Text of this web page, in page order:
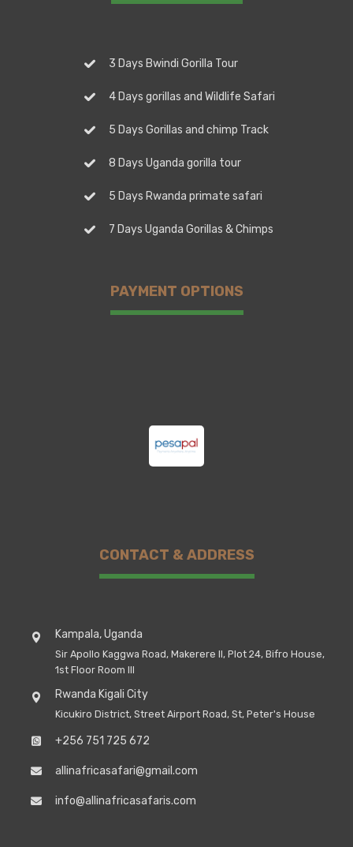
3 Days Bwindi Gorilla Tour
4 Days gorillas and Wildlife Safari
5 Days Gorillas and chimp Track
8 Days Uganda gorilla tour
5 Days Rwanda primate safari
7 Days Uganda Gorillas & Chimps
PAYMENT OPTIONS
CONTACT & ADDRESS
Kampala, Uganda
Sir Apollo Kaggwa Road, Makerere II, Plot 24, Bifro House,
1st Floor Room III
Rwanda Kigali City
Kicukiro District, Street Airport Road, St, Peter's House
+256 751 725 672
allinafricasafari@gmail.com
info@allinafricasafaris.com